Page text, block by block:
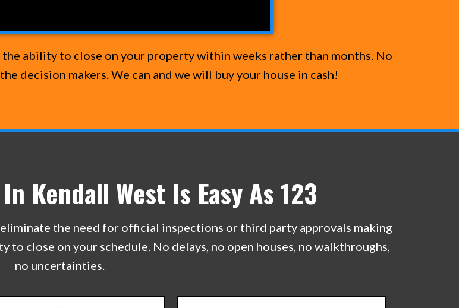
ability to close on your property within weeks rather than months. No
decision makers. We can and we will buy your house in cash!
Kendall West Is Easy As 123
the need for official inspections or third party approvals making
close on your schedule. No delays, no open houses, no walkthroughs,
no uncertainties.